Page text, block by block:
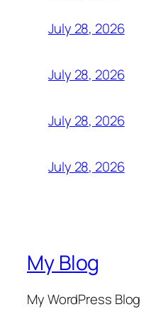
July 28, 2026
July 28, 2026
July 28, 2026
July 28, 2026
My Blog
My WordPress Blog